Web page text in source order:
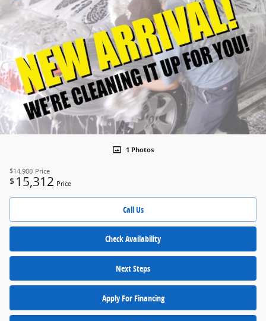
1 Photos
$14,900 Price
$ 15,312 Price
Call Us
Check Availability
Next Steps
Apply For Financing